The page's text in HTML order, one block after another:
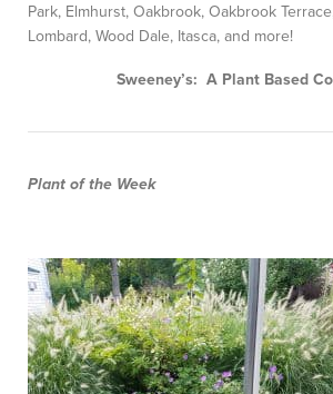
Park, Elmhurst, Oakbrook, Oakbrook
Lombard, Wood Dale, Itasca, and more!
Sweeney’s: A Plant Based
Plant of the Week